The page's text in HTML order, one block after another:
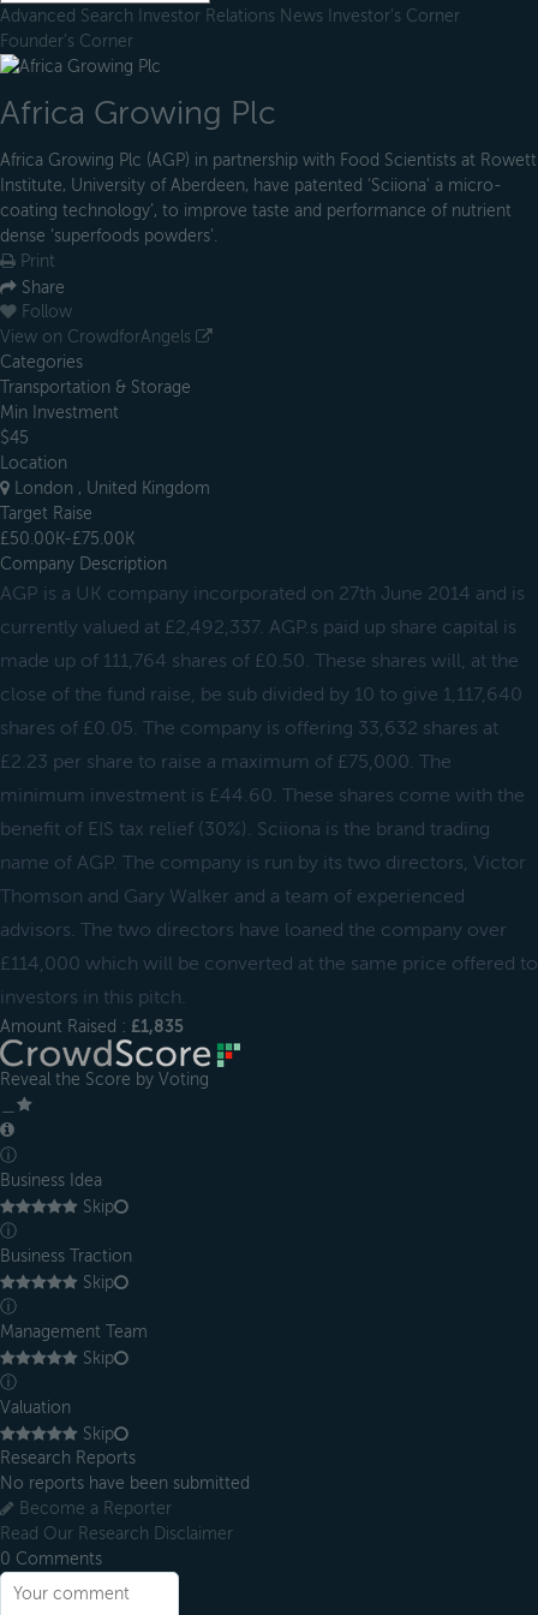
Advanced Search Investor Relations News Investor's Corner
Founder's Corner
Africa Growing Plc
Africa Growing Plc (AGP) in partnership with Food Scientists at Rowett
Institute, University of Aberdeen, have patented ‘Sciiona' a micro-
coating technology’, to improve taste and performance of nutrient
dense ‘superfoods powders'.
Print
Share
Follow
View on CrowdforAngels
Categories
Transportation & Storage
Min Investment
$45
Location
London , United Kingdom
Target Raise
£50.00K-£75.00K
Company Description
AGP is a UK company incorporated on 27th June 2014 and is
currently valued at £2,492,337. AGP.s paid up share capital is
made up of 111,764 shares of £0.50. These shares will, at the
close of the fund raise, be sub divided by 10 to give 1,117,640
shares of £0.05. The company is offering 33,632 shares at
£2.23 per share to raise a maximum of £75,000. The
minimum investment is £44.60. These shares come with the
benefit of EIS tax relief (30%). Sciiona is the brand trading
name of AGP. The company is run by its two directors, Victor
Thomson and Gary Walker and a team of experienced
advisors. The two directors have loaned the company over
£114,000 which will be converted at the same price offered to
investors in this pitch.
Amount Raised : £1,835
Reveal the Score by Voting
ⓘ
Business Idea
Skip
ⓘ
Business Traction
Skip
ⓘ
Management Team
Skip
ⓘ
Valuation
Skip
Research Reports
No reports have been submitted
Become a Reporter
Read Our Research Disclaimer
0 Comments